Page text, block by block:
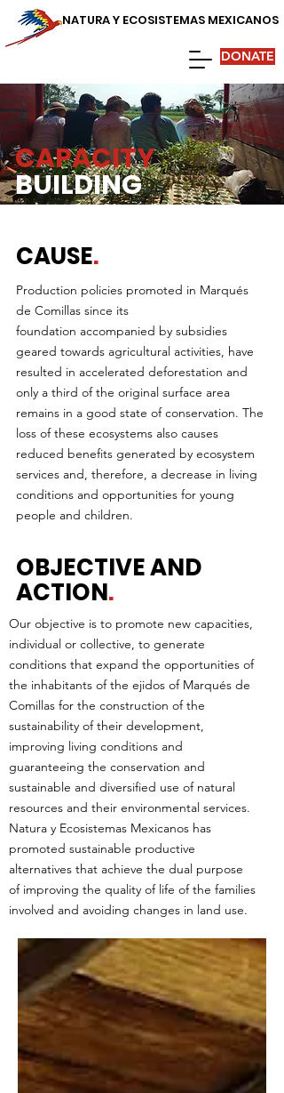
NATURA Y ECOSISTEMAS MEXICANOS
DONATE
CAPACITY
BUILDING
CAUSE.
Production policies promoted in Marqués
de Comillas since its
foundation accompanied by subsidies
geared towards agricultural activities, have
resulted in accelerated deforestation and
only a third of the original surface area
remains in a good state of conservation. The
loss of these ecosystems also causes
reduced benefits generated by ecosystem
services and, therefore, a decrease in living
conditions and opportunities for young
people and children.
OBJECTIVE AND
ACTION.
Our objective is to promote new capacities,
individual or collective, to generate
conditions that expand the opportunities of
the inhabitants of the ejidos of Marqués de
Comillas for the construction of the
sustainability of their development,
improving living conditions and
guaranteeing the conservation and
sustainable and diversified use of natural
resources and their environmental services.
Natura y Ecosistemas Mexicanos has
promoted sustainable productive
alternatives that achieve the dual purpose
of improving the quality of life of the families
involved and avoiding changes in land use.